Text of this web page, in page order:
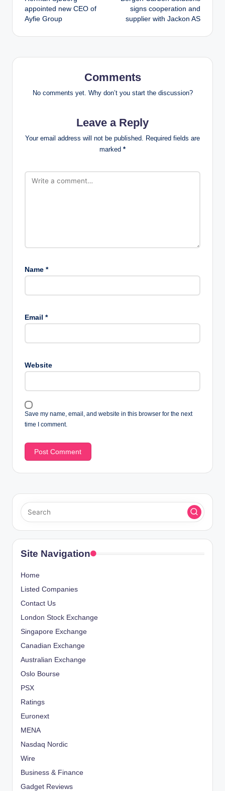
navigation
appointed new CEO of
Ayfie Group
signs cooperation and
supplier with Jackon AS
Comments
No comments yet. Why don’t you start the discussion?
Leave a Reply
Your email address will not be published.
Required fields are
marked *
Name *
Email *
Website
Save my name, email, and website in this browser for the next
time I comment.
Site Navigation
Home
Listed Companies
Contact Us
London Stock Exchange
Singapore Exchange
Canadian Exchange
Australian Exchange
Oslo Bourse
PSX
Ratings
Euronext
MENA
Nasdaq Nordic
Wire
Business & Finance
Gadget Reviews